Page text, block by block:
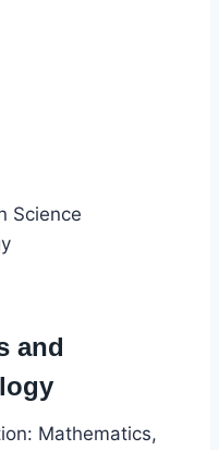
Science
and
Mathematics,